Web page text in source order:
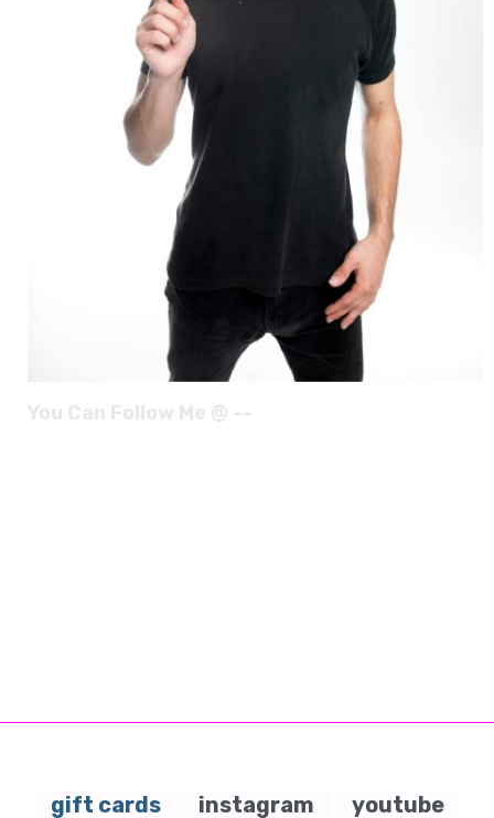
gift cards instagram youtube